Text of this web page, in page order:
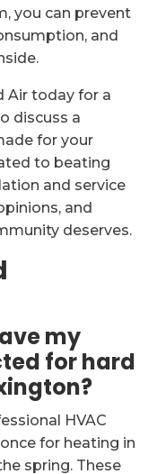
you can prevent
and
Air today for a
discuss a
for your
to beating
and service
and
deserves.
my
for hard
HVAC
for heating in
spring. These